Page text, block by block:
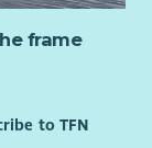
frame
to TFN